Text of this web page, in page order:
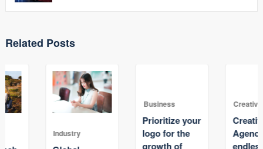
Related Posts
Prioritize your
logo for the
growth of
Creative
Agency with
endless great